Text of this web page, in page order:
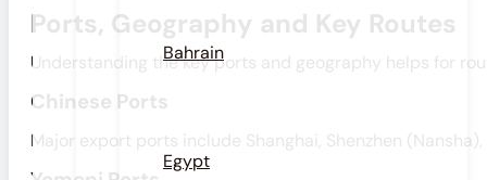
Bahrain
Egypt
Ports, Geography and Key Routes
Understanding the key ports and geography helps for
Chinese Ports
Major export ports include Shanghai, Shenzhen